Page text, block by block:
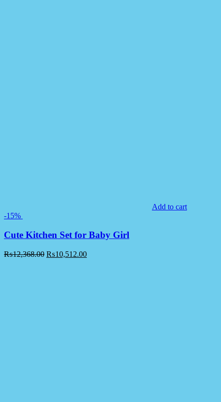
Add to cart
-15%
Cute Kitchen Set for Baby Girl
₨12,368.00 ₨10,512.00